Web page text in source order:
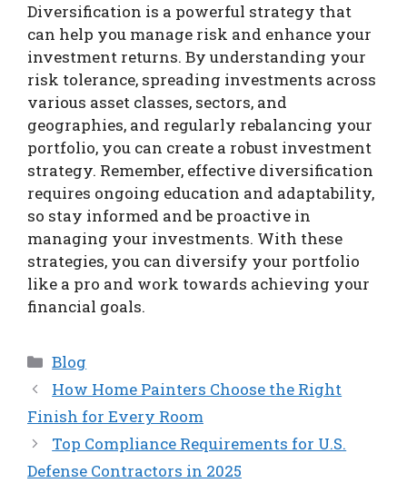
Diversification is a powerful strategy that
can help you manage risk and enhance your
investment returns. By understanding your
risk tolerance, spreading investments across
various asset classes, sectors, and
geographies, and regularly rebalancing your
portfolio, you can create a robust investment
strategy. Remember, effective diversification
requires ongoing education and adaptability,
so stay informed and be proactive in
managing your investments. With these
strategies, you can diversify your portfolio
like a pro and work towards achieving your
financial goals.
Categories
Blog
How Home Painters Choose the Right
Finish for Every Room
Top Compliance Requirements for U.S.
Defense Contractors in 2025